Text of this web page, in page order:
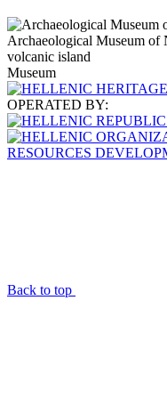
Archaeological Museum of
volcanic island
Museum
OPERATED BY:
Back to top